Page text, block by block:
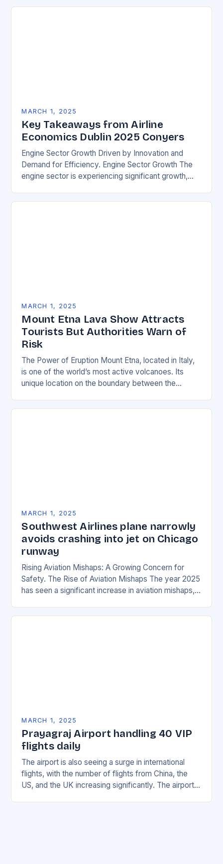
MARCH 1, 2025
Key Takeaways from Airline
Economics Dublin 2025 Conyers
Engine Sector Growth Driven by Innovation and
Demand for Efficiency. Engine Sector Growth The
engine sector is experiencing significant growth,
environmentally friendly…
MARCH 1, 2025
Mount Etna Lava Show Attracts
Tourists But Authorities Warn of
Risk
The Power of Eruption Mount Etna, located in Italy,
is one of the world’s most active volcanoes. Its
unique location on the boundary between the
MARCH 1, 2025
Southwest Airlines plane narrowly
avoids crashing into jet on Chicago
runway
Rising Aviation Mishaps: A Growing Concern for
Safety. The Rise of Aviation Mishaps The year 2025
has seen a significant increase in aviation mishaps,
MARCH 1, 2025
Prayagraj Airport handling 40 VIP
flights daily
The airport is also seeing a surge in international
flights, with the number of flights from China, the
US, and the UK increasing significantly. The airport’s